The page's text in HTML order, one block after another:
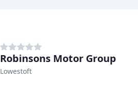
Robinsons Motor Group
Lowestoft